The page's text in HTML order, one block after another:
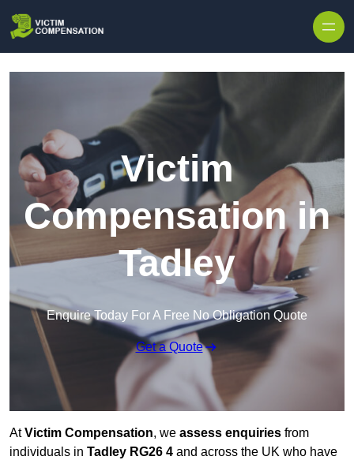
Victim
Compensation in
Tadley
Enquire Today For A Free No Obligation Quote
Get a Quote
AtVictim Compensation, we assess enquiries from
individuals in Tadley RG26 4 and across the UK who have